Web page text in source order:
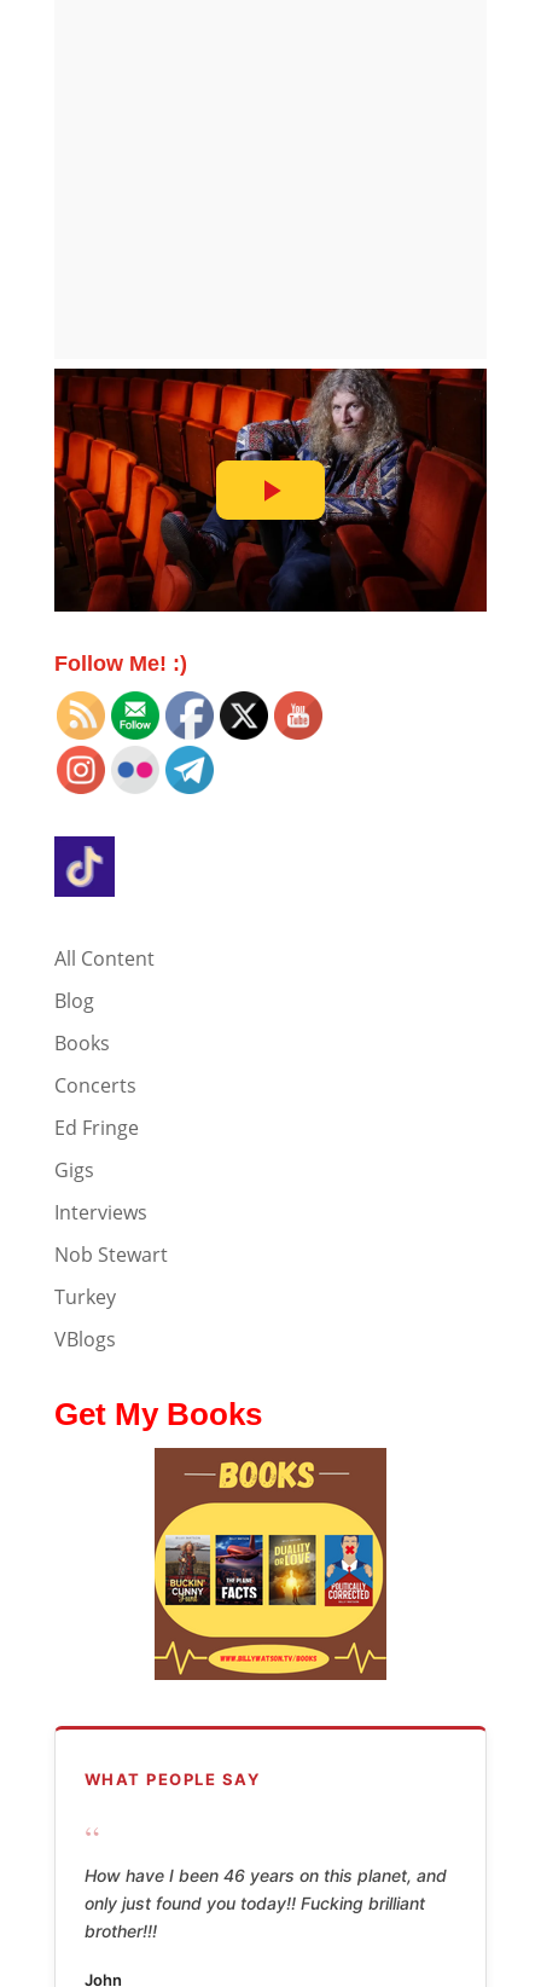
Follow Me! :)
All Content
Blog
Books
Concerts
Ed Fringe
Gigs
Interviews
Nob Stewart
Turkey
VBlogs
Get My Books
WHAT PEOPLE SAY
“
How have I been 46 years on this planet, and
only just found you today!! Fucking brilliant
brother!!!
John